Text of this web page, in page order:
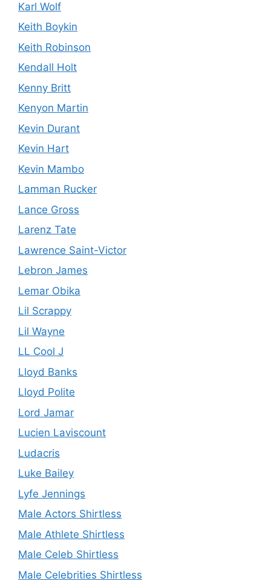
Karl Wolf
Keith Boykin
Keith Robinson
Kendall Holt
Kenny Britt
Kenyon Martin
Kevin Durant
Kevin Hart
Kevin Mambo
Lamman Rucker
Lance Gross
Larenz Tate
Lawrence Saint-Victor
Lebron James
Lemar Obika
Lil Scrappy
Lil Wayne
LL Cool J
Lloyd Banks
Lloyd Polite
Lord Jamar
Lucien Laviscount
Ludacris
Luke Bailey
Lyfe Jennings
Male Actors Shirtless
Male Athlete Shirtless
Male Celeb Shirtless
Male Celebrities Shirtless